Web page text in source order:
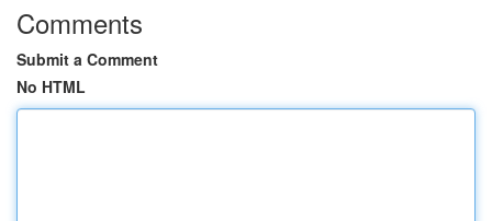
Comments
Submit a Comment
No HTML